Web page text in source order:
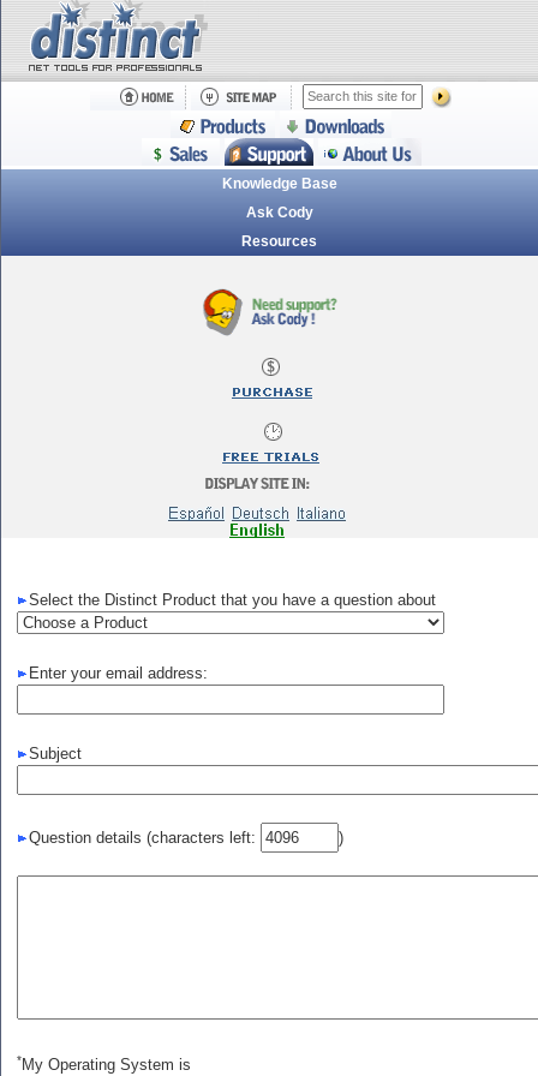
Knowledge Base
Ask Cody
Resources
Select the Distinct Product that you have a question about
Enter your email address:
Subject
Question details(characters left: )
*My Operating System is